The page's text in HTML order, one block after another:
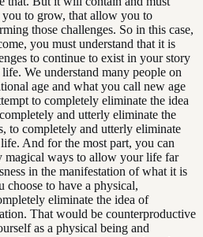
to grow, that allow you to
those challenges. So in this case,
you must understand that it is
to continue to exist in your story
We understand many people on
age and what you call new age
to completely eliminate the idea
and utterly eliminate the
to completely and utterly eliminate
And for the most part, you can
magical ways to allow your life far
in the manifestation of what it is
choose to have a physical,
eliminate the idea of
That would be counterproductive
as a physical being and